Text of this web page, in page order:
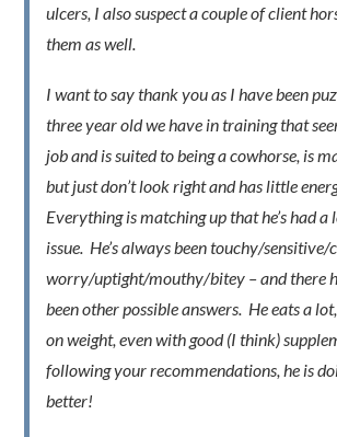
ulcers, I also suspect a couple of client
them as well.
I want to say thank you as I have been
three year old we have in training that
job and is suited to being a cowhorse, is
but just don’t look right and has little
Everything is matching up that he’s had a
issue. He’s always been touchy/sensitive/
worry/uptight/mouthy/bitey – and there
been other possible answers. He eats a
on weight, even with good (I think)
following your recommendations, he is
better!